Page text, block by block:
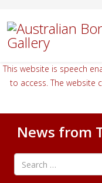
This website is speech
to access. The website
News from
Search all articles